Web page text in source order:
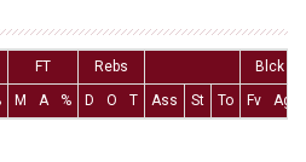
FT Rebs
Blck
M A % D O T Ass St To Fv Ag